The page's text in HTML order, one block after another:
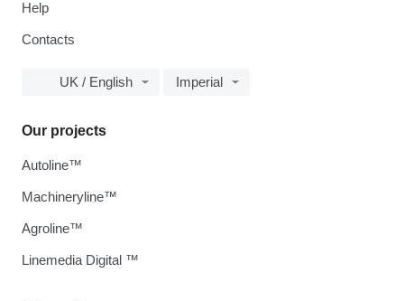
Help
Contacts
UK / English Imperial
Our projects
Autoline™
Machineryline™
Agroline™
Linemedia Digital ™